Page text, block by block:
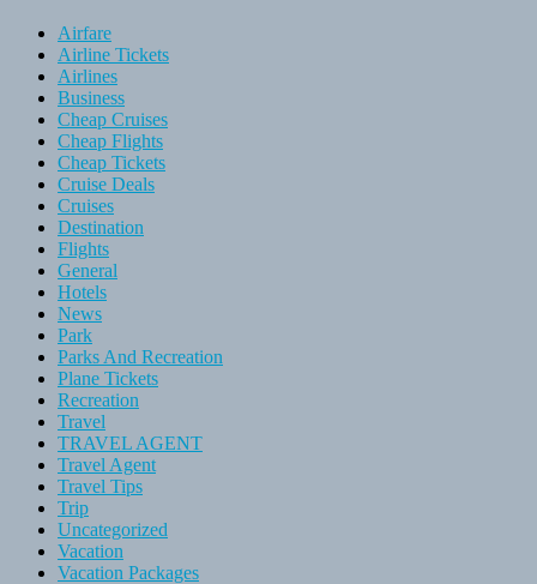
Airfare
Airline Tickets
Airlines
Business
Cheap Cruises
Cheap Flights
Cheap Tickets
Cruise Deals
Cruises
Destination
Flights
General
Hotels
News
Park
Parks And Recreation
Plane Tickets
Recreation
Travel
TRAVEL AGENT
Travel Agent
Travel Tips
Trip
Uncategorized
Vacation
Vacation Packages